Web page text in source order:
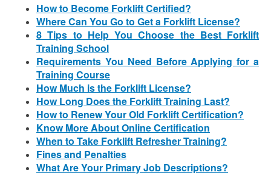
How to Become Forklift Certified?
Where Can You Go to Get a Forklift License?
8 Tips to Help You Choose the Best Forklift
Training School
Requirements You Need Before Applying for a
Training Course
How Much is the Forklift License?
How Long Does the Forklift Training Last?
How to Renew Your Old Forklift Certification?
Know More About Online Certification
When to Take Forklift Refresher Training?
Fines and Penalties
What Are Your Primary Job Descriptions?